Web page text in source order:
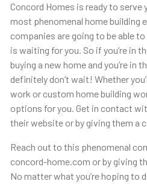
Concord Homes is ready to
most phenomenal home building
companies are going to be able
is waiting for you. So if you’re in
buying a new home and you’re in
definitely don’t wait! Whether
work or custom home building
options for you. Get in contact
their website or by giving them a
Reach out to this phenomenal
concord-home.com or by giving
No matter what you’re hoping to